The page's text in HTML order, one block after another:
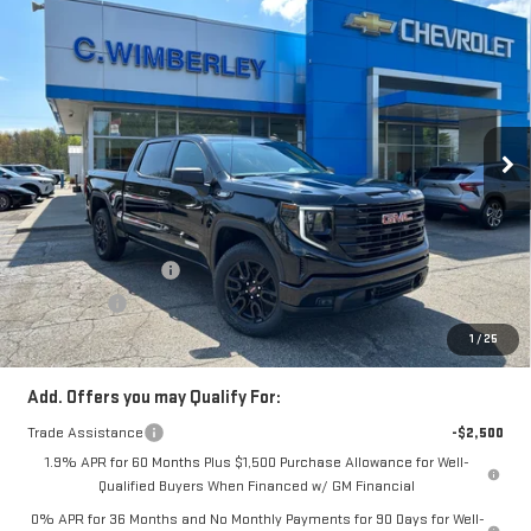
1 /25
NEW 2026GMC SIERRA 1500ELEVATION
Price Drop
VIN:3GTUUCE85TG132001 Model: TK10543
In Stock Ext. Int.
$59,233
SALE PRICE
Less
MSRP:
$63,480
Price:
$61,483
Purchase Allowance
-$1,750
Bonus Cash
-$500
Price
$59,233
Add. Offers you may Qualify For:
Trade Assistance
-$2,500
1.9% APR for 60 Months Plus $1,500 Purchase Allowance for Well-
Qualified Buyers When Financed w/ GM Financial
0% APR for 36 Months and No Monthly Payments for 90 Days for Well-